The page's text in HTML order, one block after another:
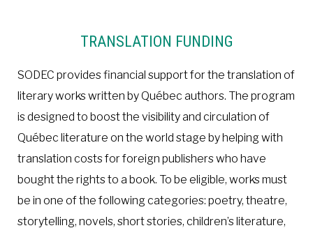
TRANSLATION FUNDING
SODEC provides financial support for the translation of
literary works written by Québec authors. The program
is designed to boost the visibility and circulation of
Québec literature on the world stage by helping with
translation costs for foreign publishers who have
bought the rights to a book. To be eligible, works must
be in one of the following categories: poetry, theatre,
storytelling, novels, short stories, children’s literature,